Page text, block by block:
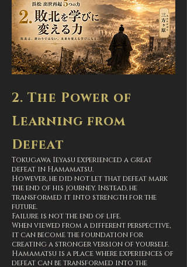
2. The Power of
Learning from
Defeat
Tokugawa Ieyasu experienced a great
defeat in Hamamatsu.
However, he did not let that defeat mark
the end of his journey. Instead, he
transformed it into strength for the
future.
Failure is not the end of life.
When viewed from a different perspective,
it can become the foundation for
creating a stronger version of yourself.
Hamamatsu is a place where experiences of
defeat can be transformed into the